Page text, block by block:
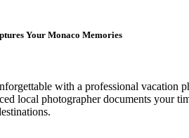
Your Monaco Memories
with a professional vacation
local photographer documents your